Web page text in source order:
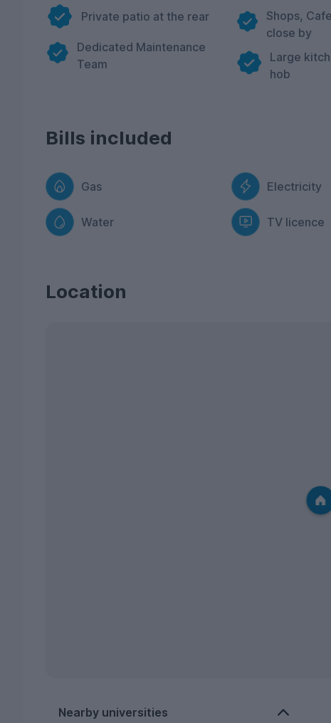
Private patio at the rear
Dedicated Maintenance
Team
Shops,
close by
Large
hob
Bills included
Gas Electricity
Water TV licence
Location
Nearby universities